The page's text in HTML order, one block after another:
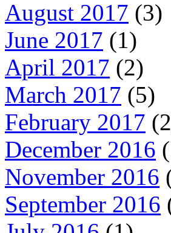
August 2017 (3)
June 2017 (1)
April 2017 (2)
March 2017 (5)
February 2017
December 2016
November 2016
September 2016